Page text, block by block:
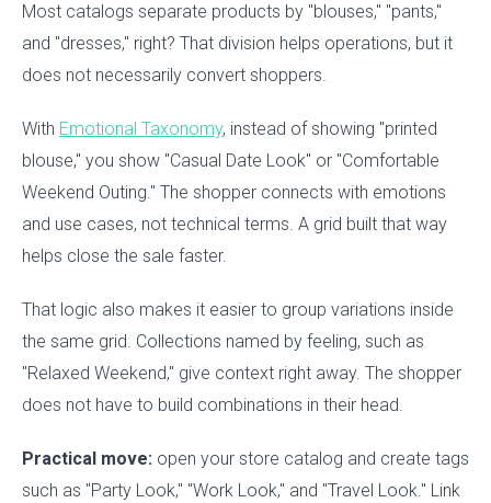
Most catalogs separate products by "blouses," "pants,"
and "dresses," right? That division helps operations, but it
does not necessarily convert shoppers.
With Emotional Taxonomy, instead of showing "printed
blouse," you show "Casual Date Look" or "Comfortable
Weekend Outing." The shopper connects with emotions
and use cases, not technical terms. A grid built that way
helps close the sale faster.
That logic also makes it easier to group variations inside
the same grid. Collections named by feeling, such as
"Relaxed Weekend," give context right away. The shopper
does not have to build combinations in their head.
Practical move: open your store catalog and create tags
such as "Party Look," "Work Look," and "Travel Look." Link